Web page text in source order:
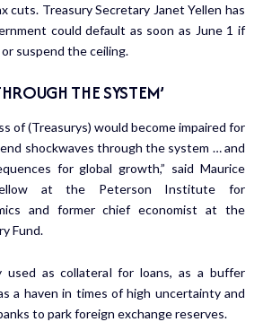
cuts. Treasury Secretary Janet Yellen has
could default as soon as June 1 if
or suspend the ceiling.
THE SYSTEM’
of (Treasurys) would become impaired for
shockwaves through the system … and
for global growth,” said Maurice
at the Peterson Institute for
and former chief economist at the
Fund.
used as collateral for loans, as a buffer
a haven in times of high uncertainty and
to park foreign exchange reserves.